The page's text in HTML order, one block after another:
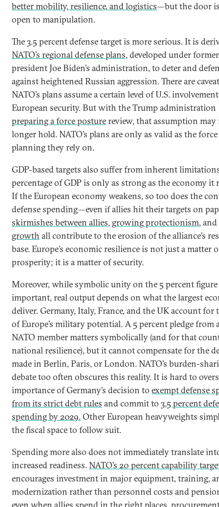
better mobility, resilience, and logistics—but the door
open to manipulation.
The 3.5 percent defense target is more serious. It is
NATO’s regional defense plans, developed under former
president Joe Biden’s administration, to deter and
against heightened Russian aggression. There are
NATO’s plans assume a certain level of U.S.
European security. But with the Trump administration
preparing a force posturereview, that assumption may
longer hold. NATO’s plans are only as valid as the force
planning they rely on.
GDP-based targets also suffer from inherent
percentage of GDP is only as strong as the economy it
If the European economy weakens, so too does the
defense spending—even if allies hit their targets on
skirmishes between allies, growing protectionism, and
growth all contribute to the erosion of the alliance’s
base. Europe’s economic resilience is not just a matter
prosperity; it is a matter of security.
Moreover, while symbolic unity on the 5 percent
important, real output depends on what the largest
deliver. Germany, Italy, France, and the UK account for
of Europe’s military potential. A 5 percent pledge from
NATO member matters symbolically (and for that
national resilience), but it cannot compensate for the
made in Berlin, Paris, or London. NATO’s burden-
debate too often obscures this reality. It is hard to
importance of Germany’s decision to exempt defense
from its strict debt rules and commit to 3.5 percent
spending by 2029.Other European heavyweights
the fiscal space to follow suit.
Spending more also does not immediately translate
increased readiness.NATO’s 20 percent capability
encourages investment in major equipment, training,
modernization rather than personnel costs and